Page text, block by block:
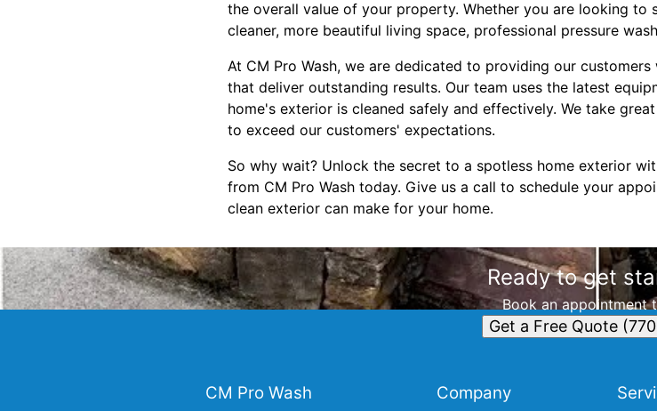
the overall value of your property. Whether you are looking to
cleaner, more beautiful living space, professional pressure
At CM Pro Wash, we are dedicated to providing our
that deliver outstanding results. Our team uses the latest
home's exterior is cleaned safely and effectively. We take
to exceed our customers' expectations.
So why wait? Unlock the secret to a spotless home exterior
from CM Pro Wash today. Give us a call to schedule your
clean exterior can make for your home.
Ready to get
Book an appointment
Get a Free Quote
CM Pro Wash Company